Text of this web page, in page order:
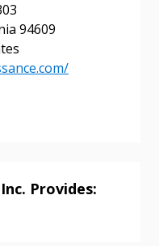
94609
Provides: